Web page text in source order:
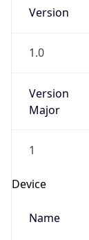
Version
1.0
Version
Major
1
Device
Name